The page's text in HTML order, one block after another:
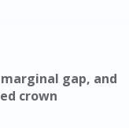
gap, and
crown